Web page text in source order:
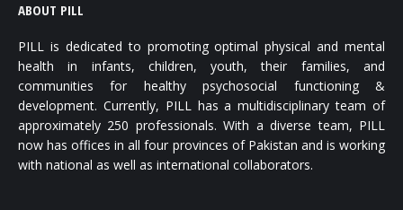
ABOUT PILL
PILL is dedicated to promoting optimal physical and mental
health in infants, children, youth, their families, and
communities for healthy psychosocial functioning &
development. Currently, PILL has a multidisciplinary team of
approximately 250 professionals. With a diverse team, PILL
now has offices in all four provinces of Pakistan and is working
with national as well as international collaborators.